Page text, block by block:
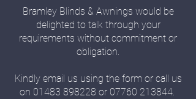
Bramley Blinds & Awnings would be
delighted to talk through your
requirements without commitment or
obligation.
Kindly email us using the form or call us
on 01483 898228 or 07760 213844.